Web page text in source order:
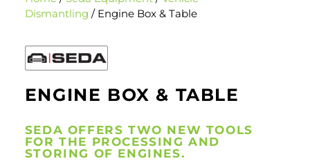
Dismantling / Engine Box & Table
ENGINE BOX & TABLE
SEDA OFFERS TWO NEW TOOLS
FOR THE PROCESSING AND
STORING OF ENGINES.